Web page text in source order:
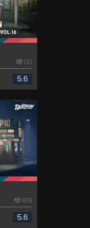
121
5.6
109
5.6